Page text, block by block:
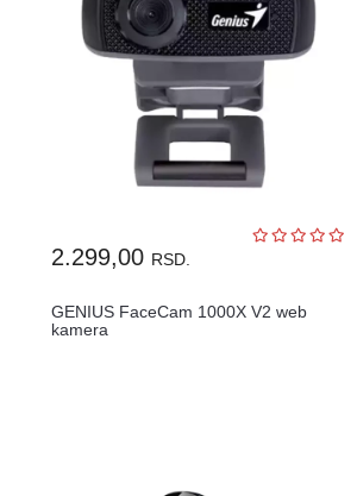
2.299,00 RSD.
GENIUS FaceCam 1000X V2 web
kamera